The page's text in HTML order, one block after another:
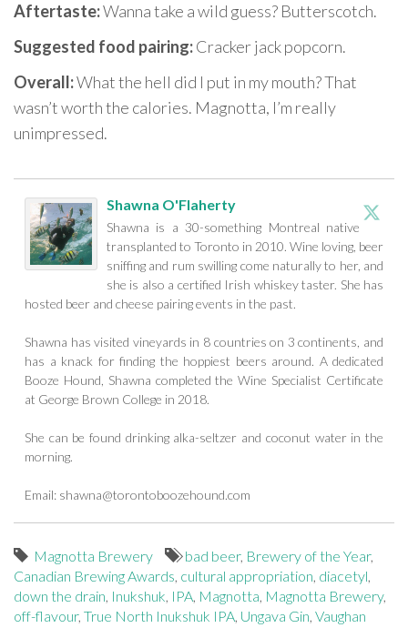
Aftertaste:Wanna take a wild guess? Butterscotch.
Suggested food pairing:Cracker jack popcorn.
Overall:What the hell did I put in my mouth? That
wasn’t worth the calories. Magnotta, I’m really
unimpressed.
Shawna O'Flaherty
Shawna is a 30-something Montreal native
transplanted to Toronto in 2010. Wine loving, beer
sniffing and rum swilling come naturally to her, and
she is also a certified Irish whiskey taster. She has
hosted beer and cheese pairing events in the past.
Shawna has visited vineyards in 8 countries on 3 continents, and
has a knack for finding the hoppiest beers around. A dedicated
Booze Hound, Shawna completed the Wine Specialist Certificate
at George Brown College in 2018.
She can be found drinking alka-seltzer and coconut water in the
morning.
Email: shawna@torontoboozehound.com
Magnotta Brewery bad beer, Brewery of the Year,
Canadian Brewing Awards, cultural appropriation, diacetyl,
down the drain, Inukshuk, IPA, Magnotta, Magnotta Brewery,
off-flavour, True North Inukshuk IPA, Ungava Gin, Vaughan